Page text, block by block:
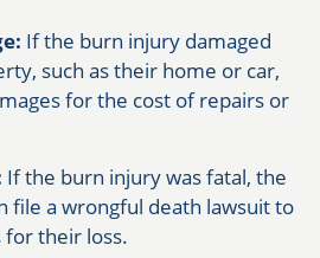
If the burn injury damaged
such as their home or car,
for the cost of repairs or
If the burn injury was fatal, the
file a wrongful death lawsuit to
for their loss.